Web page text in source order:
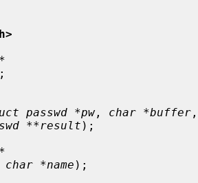
passwd *pw , char *buffer ,
**result );
*name );